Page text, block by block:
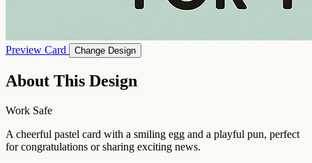
Preview Card Change Design
About This Design
Work Safe
A cheerful pastel card with a smiling egg and a playful pun, perfect
for congratulations or sharing exciting news.